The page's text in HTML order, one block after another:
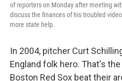
of reporters on Monday after meeting
discuss the finances of his troubled
more state help.
In 2004, pitcher Curt
England folk hero. That's
Boston Red Sox beat their